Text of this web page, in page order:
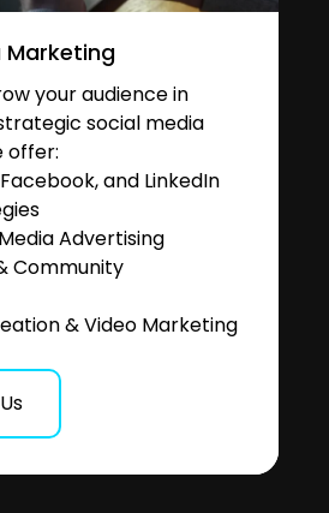
Marketing
your audience in
social media
offer:
and LinkedIn
Advertising
Community
& Video Marketing